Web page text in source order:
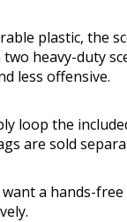
plastic, the
heavy-duty
less offensive.
loop the
are sold
a hands-